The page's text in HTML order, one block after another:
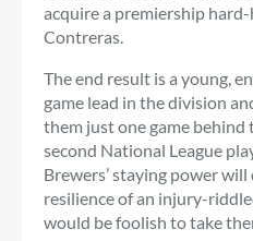
acquire a premiership
Contreras.
The end result is a young,
game lead in the division
them just one game
second National League
Brewers’ staying power
resilience of an injury-
would be foolish to take